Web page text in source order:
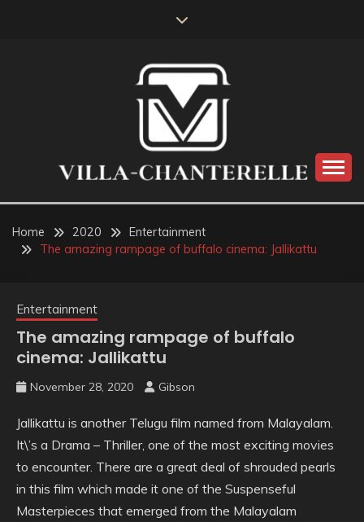
VILLA-CHANTERELLE
Home 2020
Entertainment
The amazing rampage of buffalo cinema: Jallikattu
Entertainment
The amazing rampage of buffalo
cinema: Jallikattu
November 28, 2020 Gibson
Jallikattu is another Telugu film named from Malayalam.
It\’s a Drama – Thriller, one of the most exciting movies
to encounter. There are a great deal of shrouded pearls
in this film which made it one of the Suspenseful
Masterpieces that emerged from the Malayalam